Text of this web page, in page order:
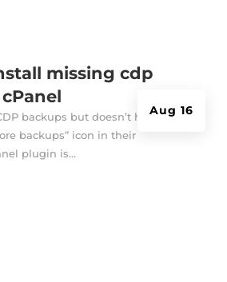
missing cdp
Aug 16
backups but doesn’t have
backups” icon in their
plugin is...